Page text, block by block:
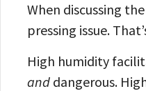
When discussing the
pressing issue.
High humidity
anddangerous.